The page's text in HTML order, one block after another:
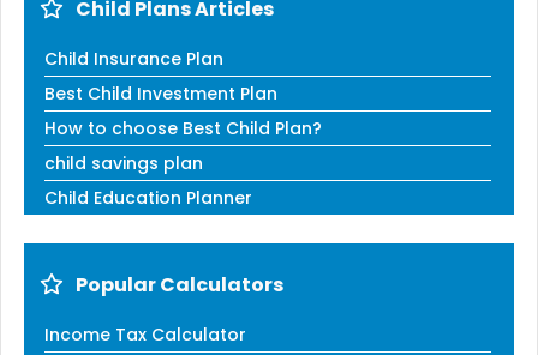
Child Plans Articles
Child Insurance Plan
Best Child Investment Plan
How to choose Best Child Plan?
child savings plan
Child Education Planner
Popular Calculators
Income Tax Calculator